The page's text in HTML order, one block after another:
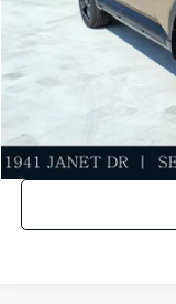
Add. Available Kia